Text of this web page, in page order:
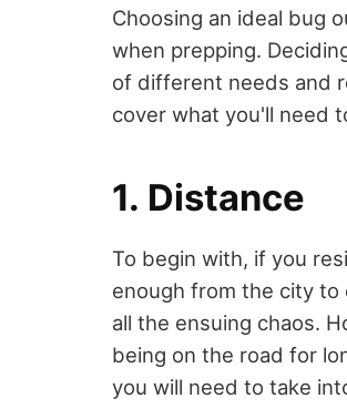
Choosing an ideal bug
when prepping.
of different needs and
cover what you'll need
1. Distance
To begin with, if you
enough from the city to
all the ensuing chaos.
being on the road for
you will need to take